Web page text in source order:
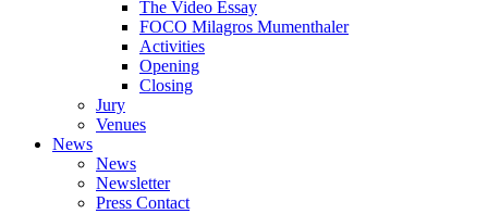
The Video Essay
FOCO Milagros Mumenthaler
Activities
Opening
Closing
Jury
Venues
News
News
Newsletter
Press Contact